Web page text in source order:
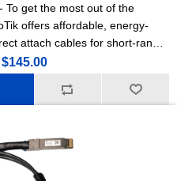
To get the most out of the
offers affordable, energy-
attach cables for short-range
module for longer distances.
$145.00